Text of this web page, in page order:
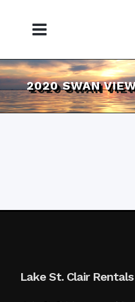
2020 SWAN
Lake St. Clair Rentals